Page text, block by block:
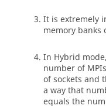
It is extremely
memory banks
In Hybrid
number of
of sockets and
a way that
equals the